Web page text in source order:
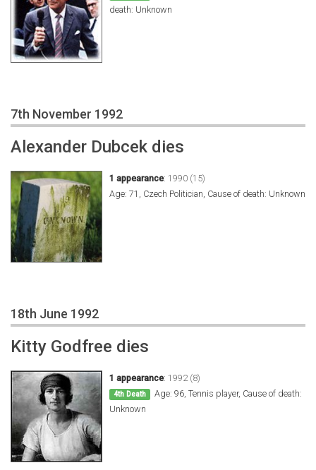
death: Unknown
7th November 1992
Alexander Dubcek dies
1 appearance: 1990 (15)
Age: 71, Czech Politician, Cause of death: Unknown
18th June 1992
Kitty Godfree dies
1 appearance: 1992 (8)
4th Death
Age: 96, Tennis player, Cause of death:
Unknown